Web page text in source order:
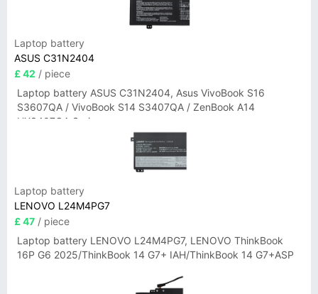
Laptop battery
ASUS C31N2404
£ 42 / piece
Laptop battery ASUS C31N2404, Asus VivoBook S16
S3607QA / VivoBook S14 S3407QA / ZenBook A14
UX3407QA Series
Laptop battery
LENOVO L24M4PG7
£ 47 / piece
Laptop battery LENOVO L24M4PG7, LENOVO ThinkBook
16P G6 2025/ThinkBook 14 G7+ IAH/ThinkBook 14 G7+ASP